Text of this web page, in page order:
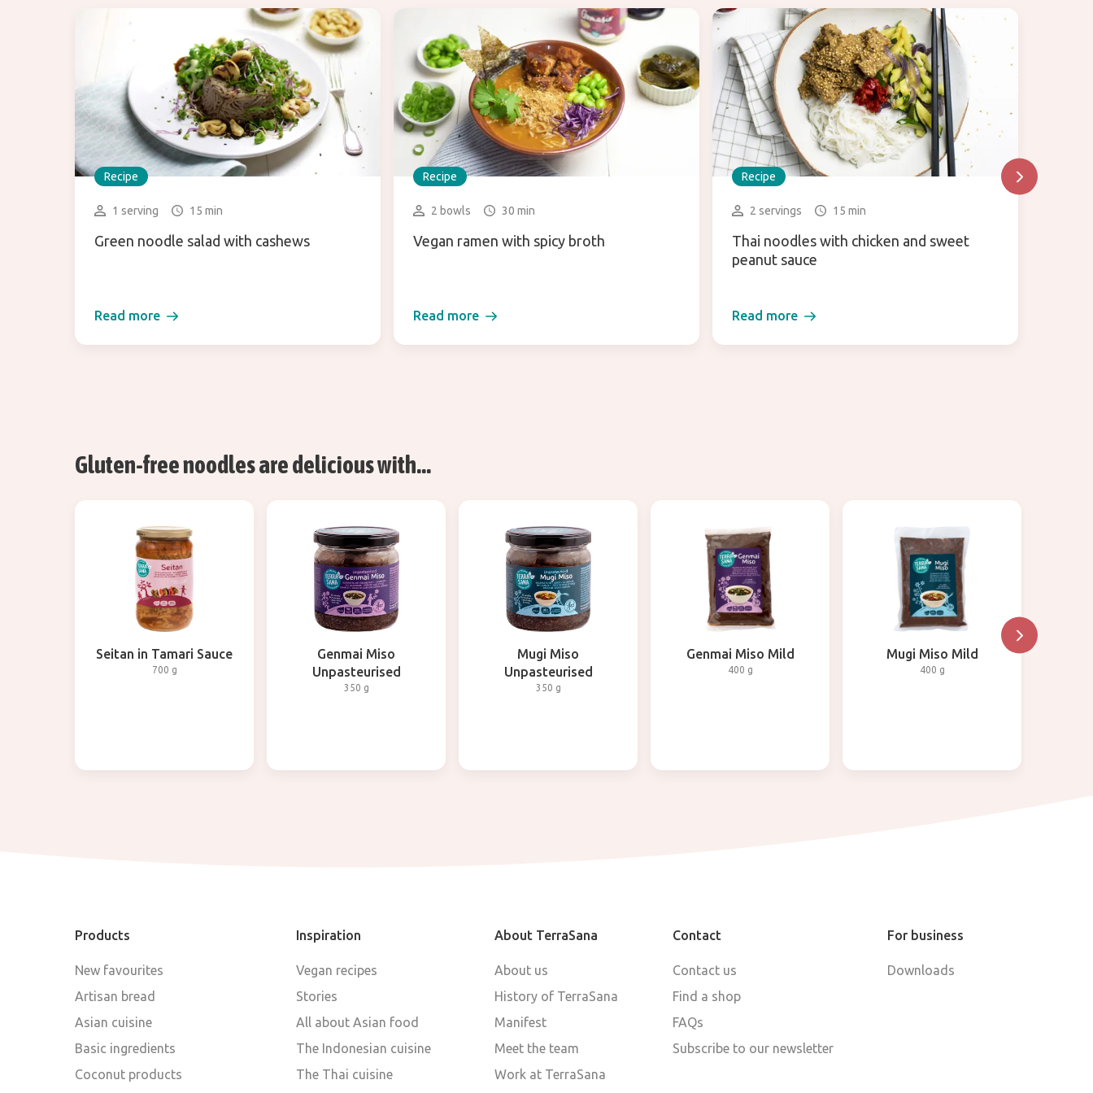
Recipe
1 serving 15 min
Green noodle salad with cashews
Read more
Recipe
2 bowls 30 min
Vegan ramen with spicy broth
Read more
Recipe
2 servings 15 min
Thai noodles with chicken and sweet
peanut sauce
Read more
Gluten-free noodles are delicious with...
Seitan in Tamari Sauce
700 g
Genmai Miso
Unpasteurised
350 g
Mugi Miso
Unpasteurised
350 g
Genmai Miso Mild
400 g
Mugi Miso Mild
400 g
Products
New favourites
Artisan bread
Asian cuisine
Basic ingredients
Coconut products
Inspiration
Vegan recipes
Stories
All about Asian food
The Indonesian cuisine
The Thai cuisine
About TerraSana
About us
History of TerraSana
Manifest
Meet the team
Work at TerraSana
Contact
Contact us
Find a shop
FAQs
Subscribe to our newsletter
For business
Downloads